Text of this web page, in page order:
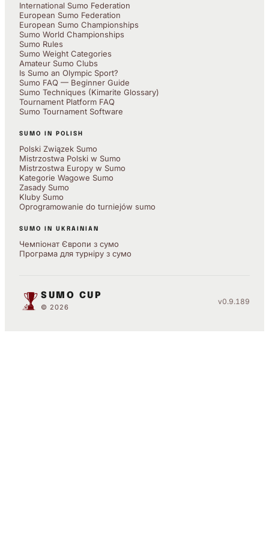
International Sumo Federation
European Sumo Federation
European Sumo Championships
Sumo World Championships
Sumo Rules
Sumo Weight Categories
Amateur Sumo Clubs
Is Sumo an Olympic Sport?
Sumo FAQ — Beginner Guide
Sumo Techniques (Kimarite Glossary)
Tournament Platform FAQ
Sumo Tournament Software
SUMO IN POLISH
Polski Związek Sumo
Mistrzostwa Polski w Sumo
Mistrzostwa Europy w Sumo
Kategorie Wagowe Sumo
Zasady Sumo
Kluby Sumo
Oprogramowanie do turniejów sumo
SUMO IN UKRAINIAN
Чемпіонат Європи з сумо
Програма для турніру з сумо
SUMO CUP
© 2026
v0.9.189